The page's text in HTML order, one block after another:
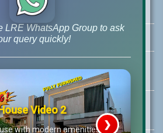
Boulevard), DHA Phase 6 Lahore
111-040
LRE WhatsApp Group to ask
query quickly!
Video 2
with modern amenities ❯